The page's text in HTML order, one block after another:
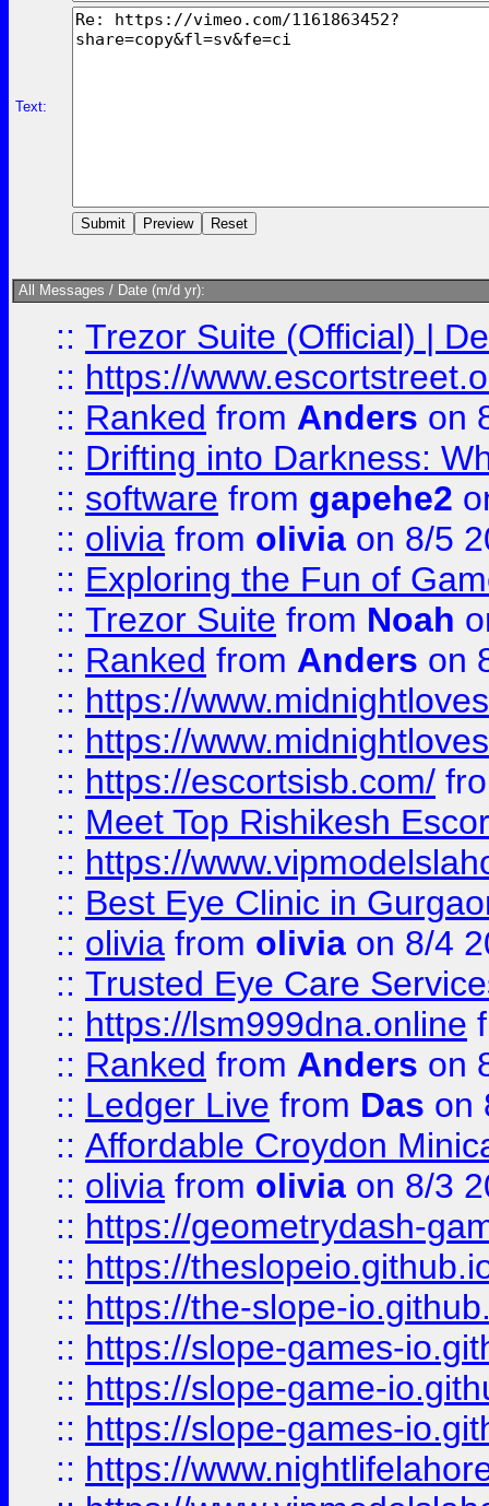
Text:
All Messages / Date (m/d yr):
:: Trezor Suite (Official) |
:: https://
:: Ranked from Anders on
:: Drifting into Darkness:
:: software from gapehe2
:: olivia from olivia on 8/5
:: Exploring the Fun of
:: Trezor Suite from Noah
:: Ranked from Anders on
:: https://
:: https://
:: https://escortsisb.com/
:: Meet Top Rishikesh
:: https://
:: Best Eye Clinic in
:: olivia from olivia on 8/4
:: Trusted Eye Care
:: https://lsm999dna.online
:: Ranked from Anders on
:: Ledger Live from Das on
:: Affordable Croydon
:: olivia from olivia on 8/3
:: https://geometrydash-
:: https://
:: https://the-slope-
:: https://slope-games-
:: https://slope-game-
:: https://slope-games-
:: https://